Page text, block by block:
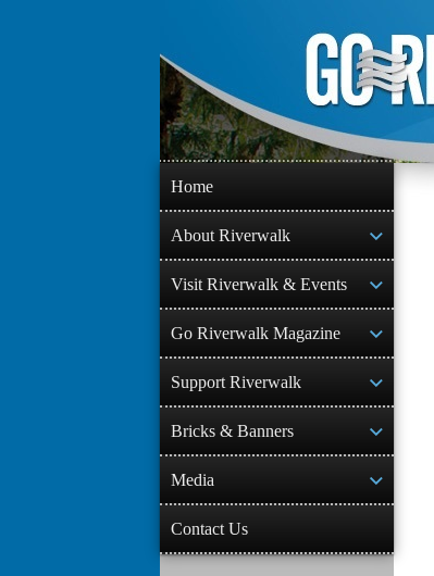
content
Home
About Riverwalk
Visit Riverwalk & Events
Go Riverwalk Magazine
Support Riverwalk
Bricks & Banners
Media
Contact Us